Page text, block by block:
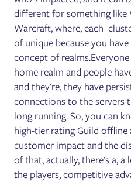
different for something like
Warcraft, where, each
of unique because you
concept of realms.Everyone
home realm and people
and they're, they have
connections to the servers
long running. So, you can
high-tier rating Guild offline
customer impact and the
of that, actually, there's a, a
the players, competitive